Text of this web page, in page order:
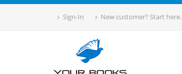
Sign-In New customer? Start here.